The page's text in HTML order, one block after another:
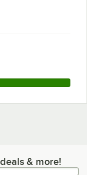
& more!& more!